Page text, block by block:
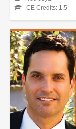
CE Credits: 1.5